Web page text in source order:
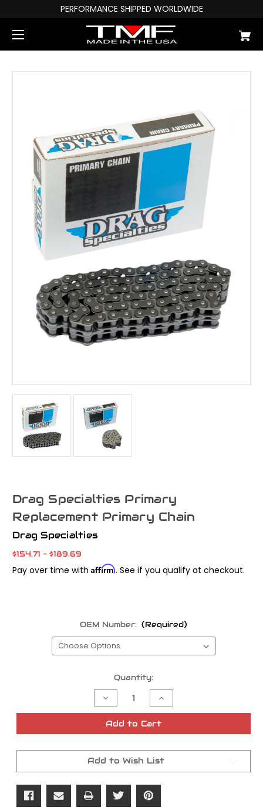
PERFORMANCE SHIPPED WORLDWIDE
Drag Specialties Primary
Replacement Primary Chain
Drag Specialties
$154.71 - $189.69
Pay over time with Affirm. See if you qualify at checkout.
OEM Number: (Required)
Quantity:
Decrease
Quantity
of
Drag
Specialties
Primary
Chain
Increase
Quantity
of
Drag
Specialties
Chain
Add to Cart
Add to Wish List